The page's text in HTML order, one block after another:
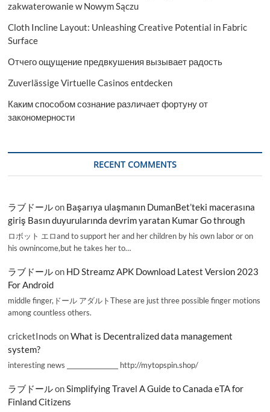
zakwaterowanie w Nowym Sączu
Cloth Incline Layout: Unleashing Creative Potential in Fabric
Surface
Отчего ощущение предвкушения вызывает радость
Zuverlässige Virtuelle Casinos entdecken
Каким способом сознание различает фортуну от
закономерности
RECENT COMMENTS
ラブドールon Başarıya ulaşmanın DumanBet’teki macerasına
giriş Basın duyurularında devrim yaratan Kumar Go through
ロボット エロand to support her and her children by his own labor or on
his ownincome,but he takes her to…
ラブドールon HD Streamz APK Download Latest Version 2023
For Android
middle finger,ドール アダルトThese are just three possible finger motions
among countless others.
cricketInods onWhat is Decentralized data management
system?
interesting news _________________ http://mytopspin.shop/
ラブドールonSimplifying Travel A Guide to Canada eTA for
Finland Citizens